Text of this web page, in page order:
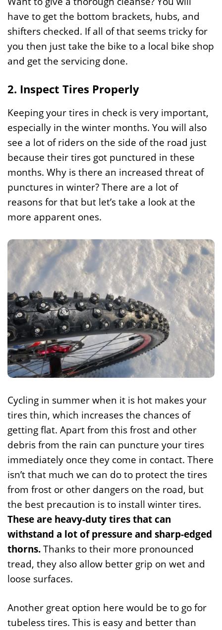
have to get the bottom brackets, hubs, and
shifters checked. If all of that seems tricky for
you then just take the bike to a local bike shop
and get the servicing done.
2. Inspect Tires Properly
Keeping your tires in check is very important,
especially in the winter months. You will also
see a lot of riders on the side of the road just
because their tires got punctured in these
months. Why is there an increased threat of
punctures in winter? There are a lot of
reasons for that but let’s take a look at the
more apparent ones.
Cycling in summer when it is hot makes your
tires thin, which increases the chances of
getting flat. Apart from this frost and other
debris from the rain can puncture your tires
immediately once they come in contact. There
isn’t that much we can do to protect the tires
from frost or other dangers on the road, but
the best precaution is to install winter tires.
These are heavy-duty tires that can
withstand a lot of pressure and sharp-edged
thorns.Thanks to their more pronounced
tread, they also allow better grip on wet and
loose surfaces.
Another great option here would be to go for
tubeless tires. This is easy and better than